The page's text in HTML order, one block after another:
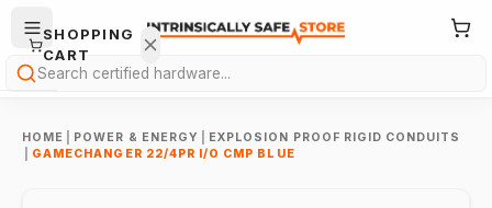
Search
HOME POWER & ENERGY
EXPLOSION PROOF RIGID CONDUITS
GAMECHANGER 22/4PR I/O CMP BLUE
SHOPPING
CART